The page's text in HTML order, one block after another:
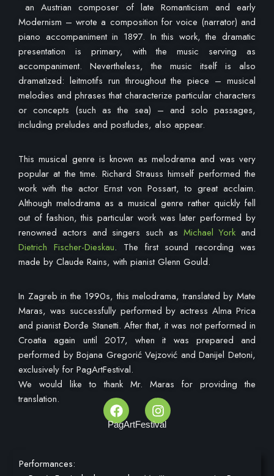
an Austrian composer of late Romanticism and early
Modernism – wrote a composition for voice (narrator) and
piano accompaniment in 1897. In this work, the dramatic
presentation is primary, with the music serving as
accompaniment. Nevertheless, the music itself is also
dramatized: leitmotifs run throughout the piece – musical
melodies and phrases that characterize particular characters
or concepts (such as the sea) – and solo passages,
including preludes and postludes, also appear.
This musical genre is known as melodrama and was very
popular at the time. Richard Strauss himself performed the
work with the actor Ernst von Possart, to great acclaim.
Although melodrama as a musical genre rather quickly fell
out of fashion, this particular work was later performed by
renowned actors and singers such as Michael York and
Dietrich Fischer-Dieskau. The first sound recording was
made by Claude Rains, with pianist Glenn Gould.
In Zagreb in the 1990s, this melodrama, translated by Mate
Maras, was successfully performed by actress Alma Prica
and pianist Đorđe Stanetti. After that, it was not performed in
Croatia again until 2017, when it was prepared and
performed by Bojana Gregorić Vejzović and Danijel Detoni,
exclusively for PagArtFestival.
We would like to thank Mr. Maras for providing the
translation.
PagArtFestival
Performances: